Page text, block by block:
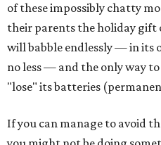
of these impossibly chatty
their parents the holiday
will babble endlessly — in its
no less — and the only way
"lose" its batteries
If you can manage to avoid